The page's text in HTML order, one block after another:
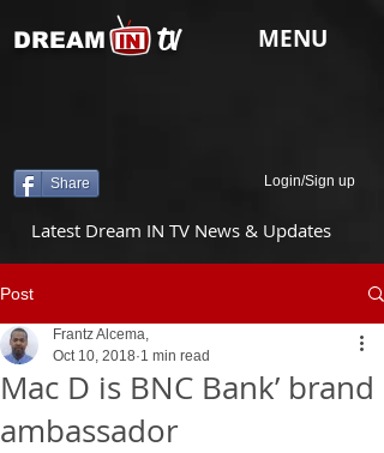
tv
DREAM MENU
Share Login/Sign up
Latest Dream IN TV News & Updates
Post
Mac D is BNC Bank’ brand
ambassador
Frantz Alcema,
Oct 10, 2018 1 min read